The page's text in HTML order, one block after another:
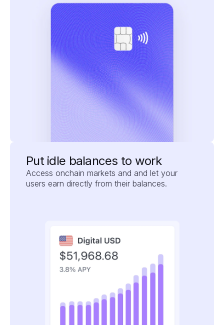
Put idle balances to work
Access onchain markets and and let your
users earn directly from their balances.